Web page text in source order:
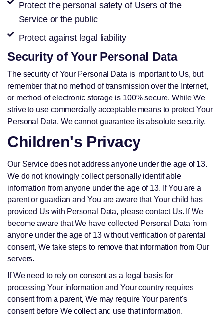
Protect the personal safety of Users of the
Service or the public
Protect against legal liability
Security of Your Personal Data
The security of Your Personal Data is important to Us, but
remember that no method of transmission over the Internet,
or method of electronic storage is 100% secure. While We
strive to use commercially acceptable means to protect Your
Personal Data, We cannot guarantee its absolute security.
Children's Privacy
Our Service does not address anyone under the age of 13.
We do not knowingly collect personally identifiable
information from anyone under the age of 13. If You are a
parent or guardian and You are aware that Your child has
provided Us with Personal Data, please contact Us. If We
become aware that We have collected Personal Data from
anyone under the age of 13 without verification of parental
consent, We take steps to remove that information from Our
servers.
If We need to rely on consent as a legal basis for
processing Your information and Your country requires
consent from a parent, We may require Your parent's
consent before We collect and use that information.